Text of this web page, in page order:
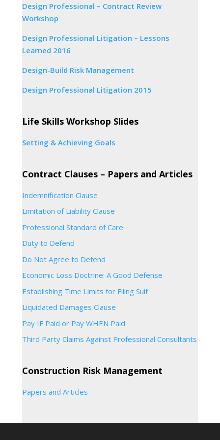
Design Professional – Contract Review
Workshop
Design Professional Litigation – Lessons
Learned 2016
Design-Build Risk Management
Design Professional Litigation 2015
Life Skills Workshop Slides
Setting & Achieving Goals
Contract Clauses – Papers and Articles
Indemnification Clause
Limitation of Liability Clause
Professional Standard of Care
Duty to Defend
Do Not Agree to Defend
Economic Loss Doctrine: A Good Defense
Establishing Time Limits for Filing Suit
Liquidated Damages Clause
Pay IF Paid or Pay WHEN Paid
Third Party Claims Against Professional Consultants
Construction Risk Management
Papers and Articles